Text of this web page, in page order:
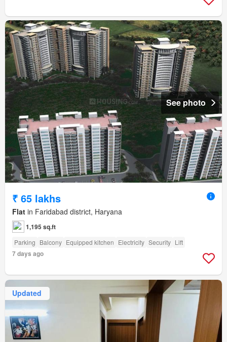
See photo
₹ 65 lakhs
Flat in Faridabad district, Haryana
1,195 sq.ft
Parking Balcony Equipped kitchen Electricity Security Lift
7 days ago
Updated